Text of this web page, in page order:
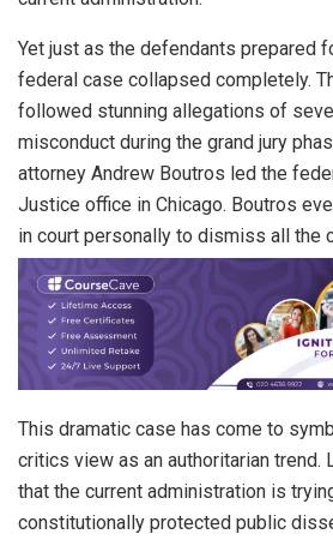
Yet just as the defendants prepared
federal case collapsed completely.
followed stunning allegations of
misconduct during the grand jury
attorney Andrew Boutros led the
Justice office in Chicago. Boutros
in court personally to dismiss all the
This dramatic case has come to
critics view as an authoritarian trend.
that the current administration is
constitutionally protected public